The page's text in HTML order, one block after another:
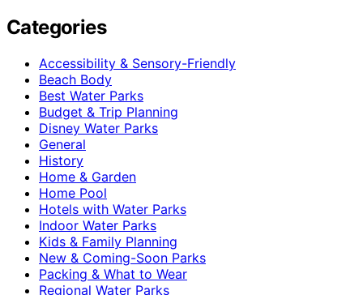
Categories
Accessibility & Sensory-Friendly
Beach Body
Best Water Parks
Budget & Trip Planning
Disney Water Parks
General
History
Home & Garden
Home Pool
Hotels with Water Parks
Indoor Water Parks
Kids & Family Planning
New & Coming-Soon Parks
Packing & What to Wear
Regional Water Parks